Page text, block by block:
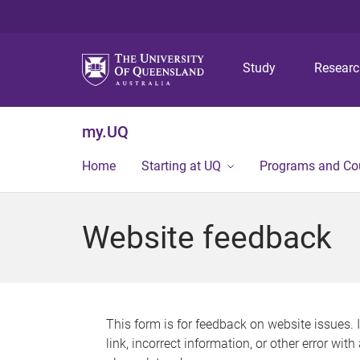
Study
my.UQ
Home Starting at UQ Programs and
Website feedback
This form is for feedback on website issues.
link, incorrect information, or other error with